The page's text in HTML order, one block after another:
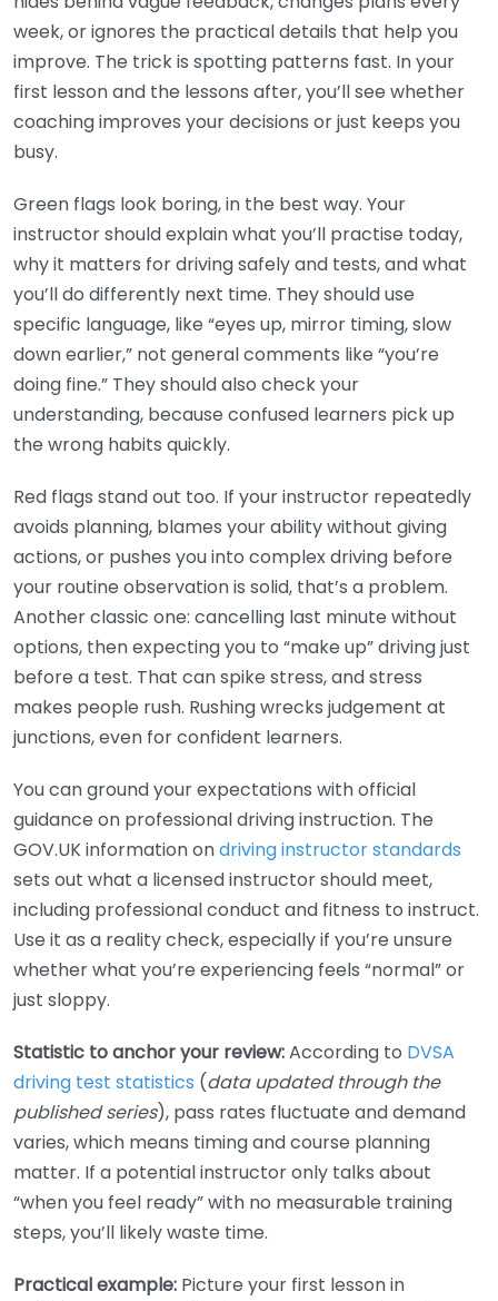
week, or ignores the practical details that help you
improve. The trick is spotting patterns fast. In your
first lesson and the lessons after, you’ll see whether
coaching improves your decisions or just keeps you
busy.
Green flags look boring, in the best way. Your
instructor should explain what you’ll practise today,
why it matters for driving safely and tests, and what
you’ll do differently next time. They should use
specific language, like “eyes up, mirror timing, slow
down earlier,” not general comments like “you’re
doing fine.” They should also check your
understanding, because confused learners pick up
the wrong habits quickly.
Red flags stand out too. If your instructor repeatedly
avoids planning, blames your ability without giving
actions, or pushes you into complex driving before
your routine observation is solid, that’s a problem.
Another classic one: cancelling last minute without
options, then expecting you to “make up” driving just
before a test. That can spike stress, and stress
makes people rush. Rushing wrecks judgement at
junctions, even for confident learners.
You can ground your expectations with official
guidance on professional driving instruction. The
GOV.UK information ondriving instructor standards
sets out what a licensed instructor should meet,
including professional conduct and fitness to instruct.
Use it as a reality check, especially if you’re unsure
whether what you’re experiencing feels “normal” or
just sloppy.
Statistic to anchor your review:According to DVSA
driving test statistics (data updated through the
published series), pass rates fluctuate and demand
varies, which means timing and course planning
matter. If a potential instructor only talks about
“when you feel ready” with no measurable training
steps, you’ll likely waste time.
Practical example: Picture your first lesson in